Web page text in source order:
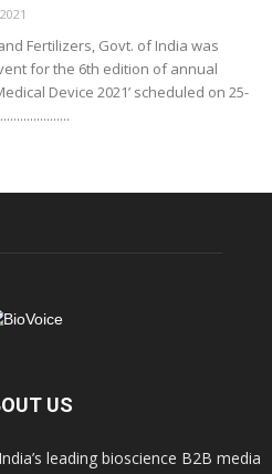
Fertilizers, Govt. of India was
for the 6th edition of annual
Device 2021’ scheduled on 25-
US
leading bioscience B2B media